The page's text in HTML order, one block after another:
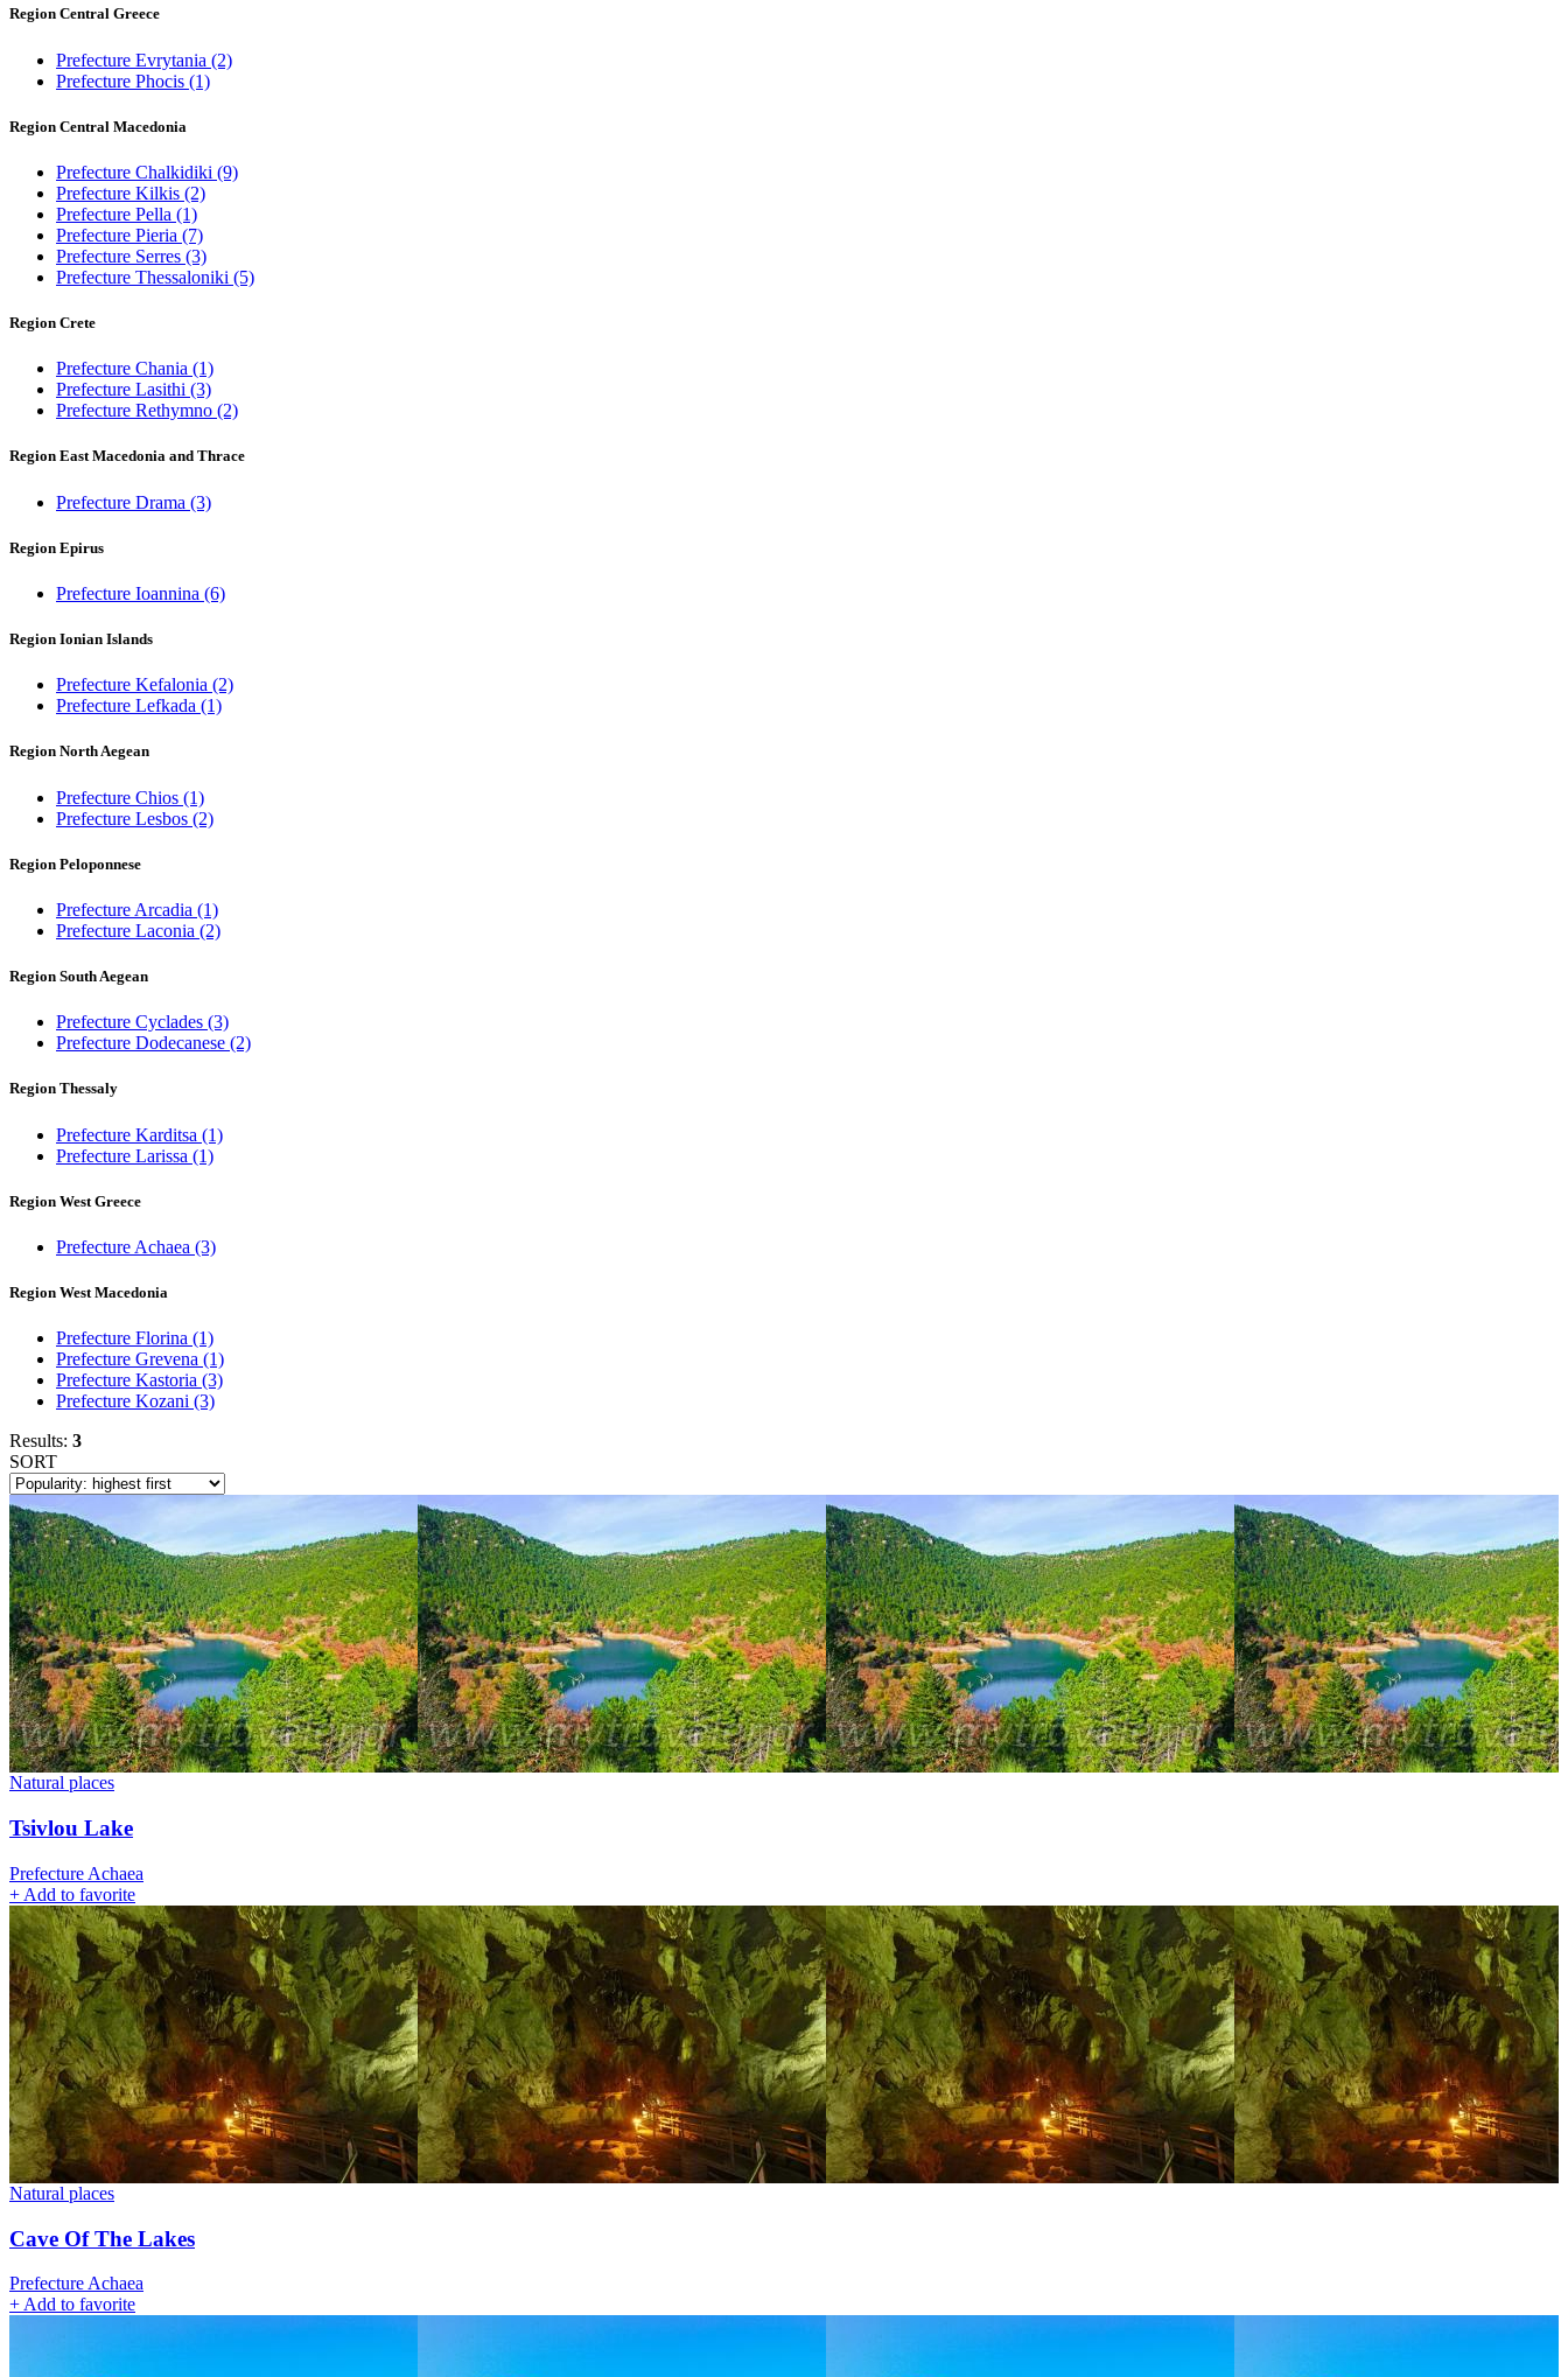
Region Central Greece
Prefecture Evrytania (2)
Prefecture Phocis (1)
Region Central Macedonia
Prefecture Chalkidiki (9)
Prefecture Kilkis (2)
Prefecture Pella (1)
Prefecture Pieria (7)
Prefecture Serres (3)
Prefecture Thessaloniki (5)
Region Crete
Prefecture Chania (1)
Prefecture Lasithi (3)
Prefecture Rethymno (2)
Region East Macedonia and Thrace
Prefecture Drama (3)
Region Epirus
Prefecture Ioannina (6)
Region Ionian Islands
Prefecture Kefalonia (2)
Prefecture Lefkada (1)
Region North Aegean
Prefecture Chios (1)
Prefecture Lesbos (2)
Region Peloponnese
Prefecture Arcadia (1)
Prefecture Laconia (2)
Region South Aegean
Prefecture Cyclades (3)
Prefecture Dodecanese (2)
Region Thessaly
Prefecture Karditsa (1)
Prefecture Larissa (1)
Region West Greece
Prefecture Achaea (3)
Region West Macedonia
Prefecture Florina (1)
Prefecture Grevena (1)
Prefecture Kastoria (3)
Prefecture Kozani (3)
Results: 3
SORT
Natural places
Tsivlou Lake
Prefecture Achaea
+ Add to favorite
Natural places
Cave Of The Lakes
Prefecture Achaea
+ Add to favorite